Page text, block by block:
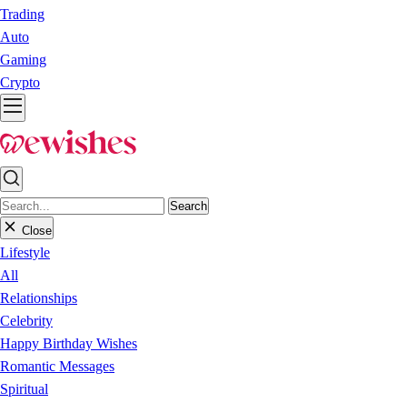
Trading
Auto
Gaming
Crypto
Search
Close
Lifestyle
All
Relationships
Celebrity
Happy Birthday Wishes
Romantic Messages
Spiritual